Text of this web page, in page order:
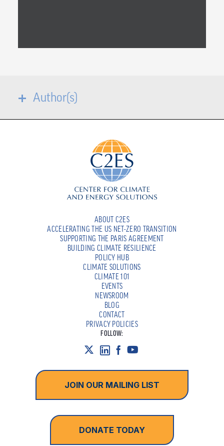
Author(s)
ABOUT C2ES
ACCELERATING THE US NET-ZERO TRANSITION
SUPPORTING THE PARIS AGREEMENT
BUILDING CLIMATE RESILIENCE
POLICY HUB
CLIMATE SOLUTIONS
CLIMATE 101
EVENTS
NEWSROOM
BLOG
CONTACT
PRIVACY POLICIES
FOLLOW:
JOIN OUR MAILING LIST
DONATE TODAY